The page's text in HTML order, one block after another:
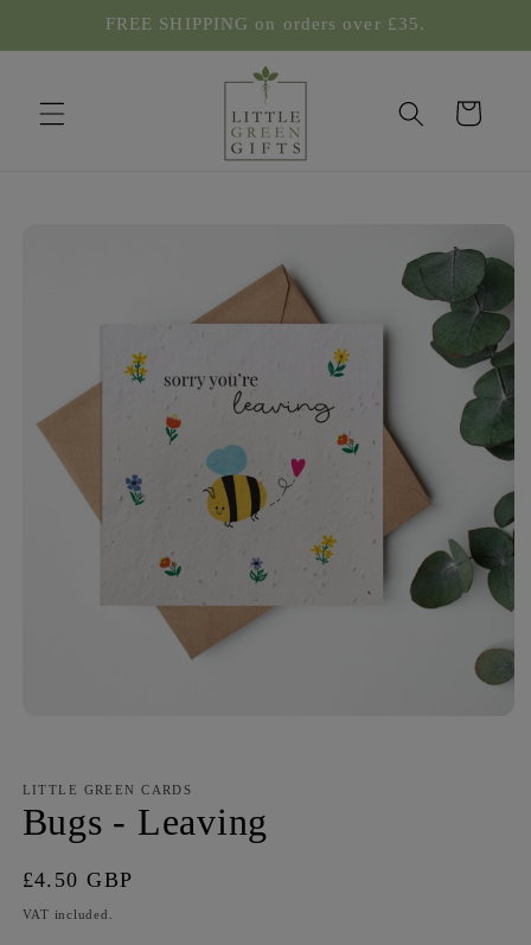
FREE SHIPPING on orders over £35.
Cart
LITTLE GREEN CARDS
Bugs - Leaving
Regular
price
£4.50 GBP
VAT included.